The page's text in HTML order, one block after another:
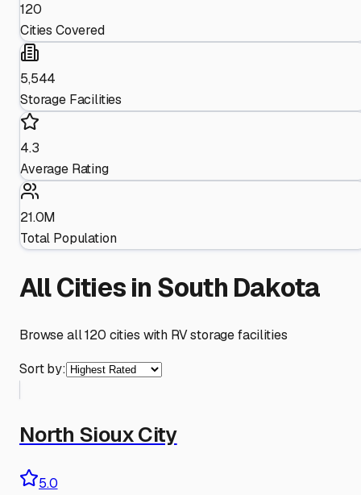
120
Cities Covered
5,544
Storage Facilities
4.3
Average Rating
21.0M
Total Population
All Cities in South Dakota
Browse all120 cities with RV storage facilities
Sort by:
North Sioux City
5.0